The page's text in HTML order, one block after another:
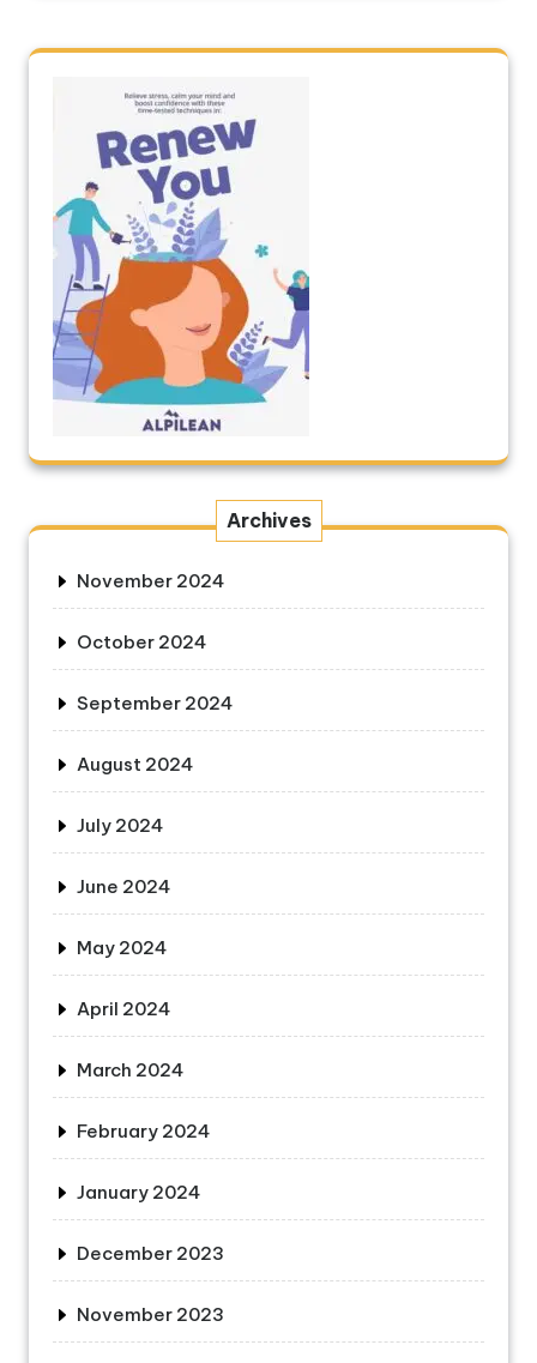
Archives
November 2024
October 2024
September 2024
August 2024
July 2024
June 2024
May 2024
April 2024
March 2024
February 2024
January 2024
December 2023
November 2023